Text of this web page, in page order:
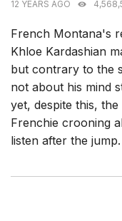
12 YEARS AGO
French Montana's
Khloe Kardashian
but contrary to the
not about his mind
yet, despite this,
Frenchie crooning
listen after the jump.